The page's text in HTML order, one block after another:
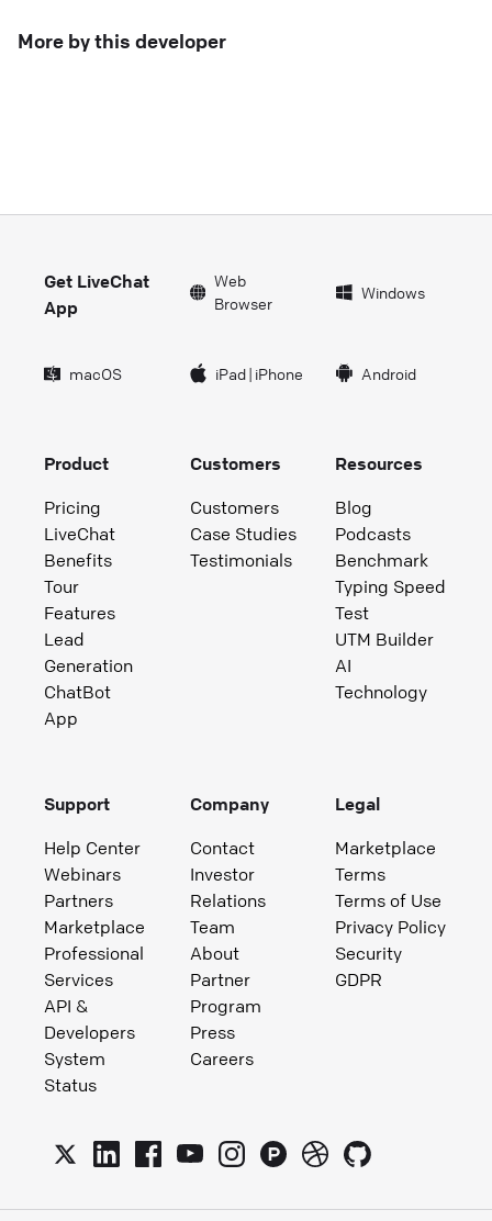
More by this developer
Get LiveChat
App
Web
Browser
Windows
macOS iPad| iPhone Android
Product
Pricing
LiveChat
Benefits
Tour
Features
Lead
Generation
ChatBot
App
Customers
Customers
Case Studies
Testimonials
Resources
Blog
Podcasts
Benchmark
Typing Speed
Test
UTM Builder
AI
Technology
Support
Help Center
Webinars
Partners
Marketplace
Professional
Services
API &
Developers
System
Status
Company
Contact
Investor
Relations
Team
About
Partner
Program
Press
Careers
Legal
Marketplace
Terms
Terms of Use
Privacy Policy
Security
GDPR